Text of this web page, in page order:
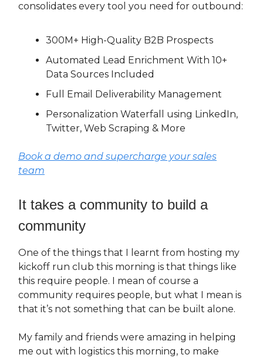
consolidates every tool you need for outbound:
300M+ High-Quality B2B Prospects
Automated Lead Enrichment With 10+
Data Sources Included
Full Email Deliverability Management
Personalization Waterfall using LinkedIn,
Twitter, Web Scraping & More
Book a demo and supercharge your sales
team
It takes a community to build a
community
One of the things that I learnt from hosting my
kickoff run club this morning is that things like
this require people. I mean of course a
community requires people, but what I mean is
that it’s not something that can be built alone.
My family and friends were amazing in helping
me out with logistics this morning, to make